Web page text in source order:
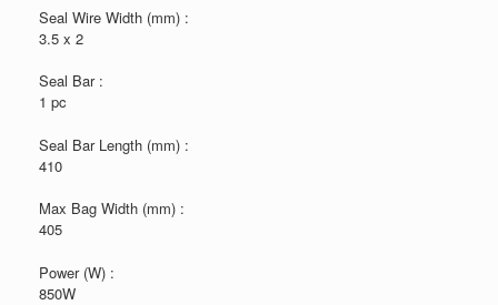
Seal Wire Width (mm) :
3.5 x 2
Seal Bar :
1 pc
Seal Bar Length (mm) :
410
Max Bag Width (mm) :
405
Power (W) :
850W